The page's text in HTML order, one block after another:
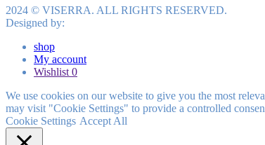
2024 © VISERRA. ALL RIGHTS RESERVED.
Designed by:
shop
My account
Wishlist 0
We use cookies on our website to give you the most
may visit "Cookie Settings" to provide a controlled
Cookie Settings Accept All